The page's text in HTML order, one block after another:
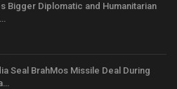
Bigger Diplomatic and Humanitarian
Seal BrahMos Missile Deal During